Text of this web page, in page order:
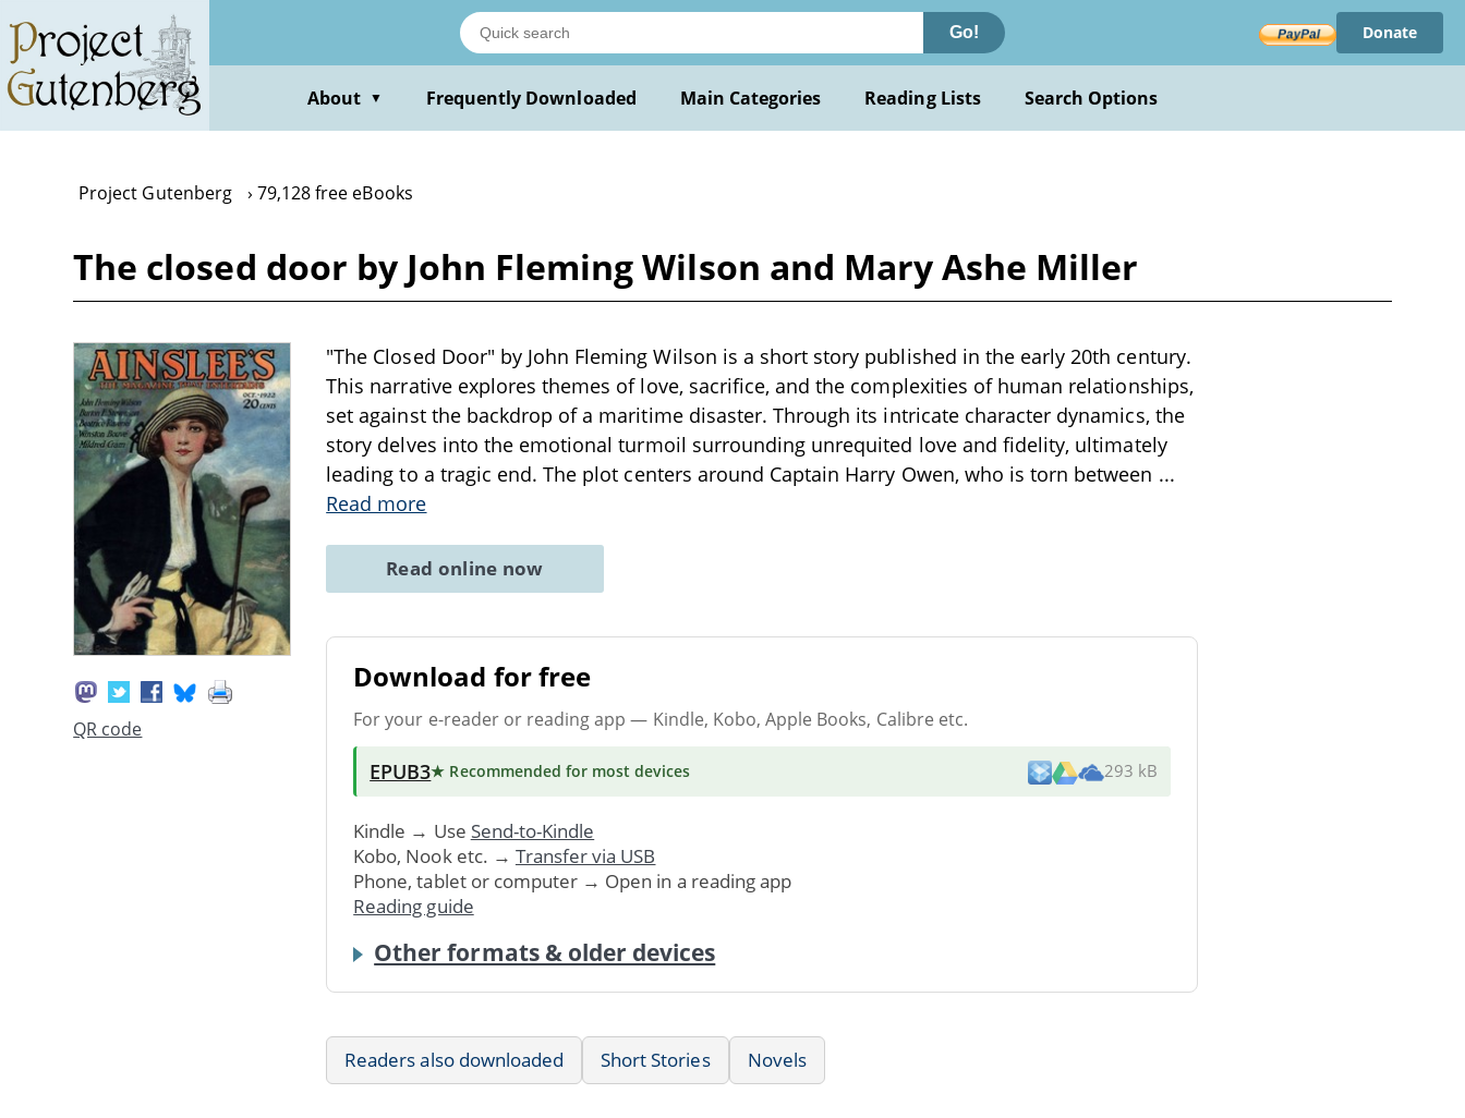
main
content
Go! Donate
About ▼ Frequently Downloaded Main Categories Reading Lists Search Options
Project Gutenberg 79,128 free eBooks
The closed door by John Fleming Wilson and Mary Ashe Miller
QR code
"The Closed Door" by John Fleming Wilson is a short story published in the early 20th century.
This narrative explores themes of love, sacrifice, and the complexities of human relationships,
set against the backdrop of a maritime disaster. Through its intricate character dynamics, the
story delves into the emotional turmoil surrounding unrequited love and fidelity, ultimately
leading to a tragic end. The plot centers around Captain Harry Owen, who is torn between ...
Read more
Read online now
Download for free
For your e-reader or reading app — Kindle, Kobo, Apple Books, Calibre etc.
EPUB3★ Recommended for most devices 293 kB
Kindle → Use Send-to-Kindle
Kobo, Nook etc. → Transfer via USB
Phone, tablet or computer → Open in a reading app
Reading guide
Other formats & older devices
Readers also downloaded Short Stories Novels